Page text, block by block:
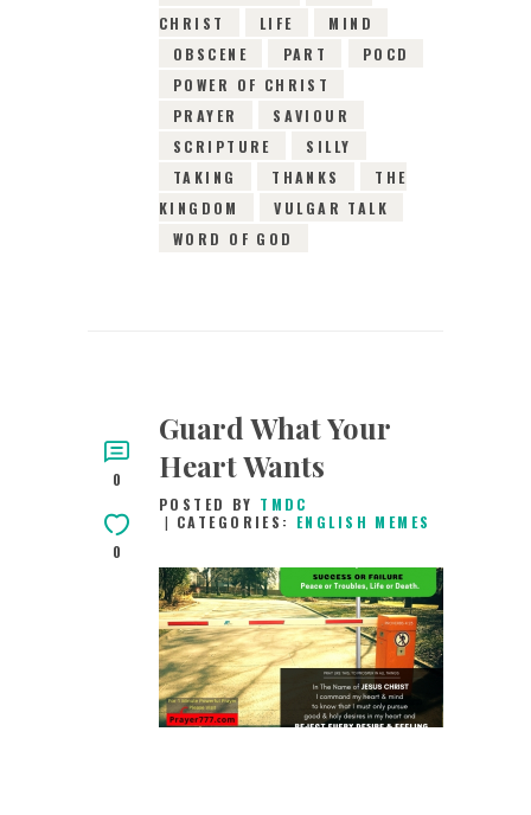
CHRIST
LIFE
MIND
OBSCENE
PART
POCD
POWER OF CHRIST
PRAYER
SAVIOUR
SCRIPTURE
SILLY
TAKING
THANKS
THE
KINGDOM
VULGAR TALK
WORD OF GOD
0
0
Guard What Your
Heart Wants
POSTED BY TMDC
CATEGORIES: ENGLISH MEMES
8TH MAY 2019
0COMMENTS
12761VIEWS